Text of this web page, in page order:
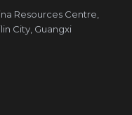
Resources Centre,
City, Guangxi